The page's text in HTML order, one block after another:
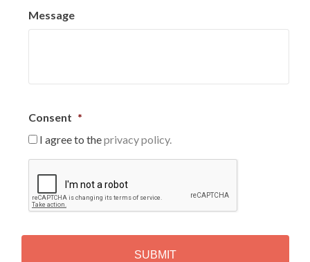
Message
Consent *
I agree to theprivacy policy.
P
T
H